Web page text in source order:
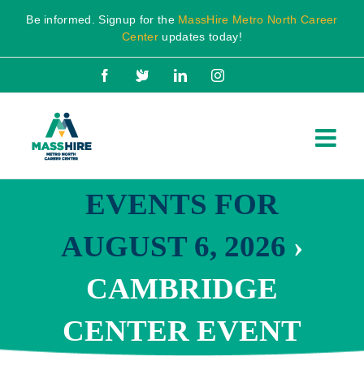
Skip
content
Be informed. Signup for the MassHire Metro North Career
Center updates today!
Facebook
X LinkedInInstagram
EVENTS FOR
AUGUST 6, 2026 ›
CAMBRIDGE
CENTER EVENT